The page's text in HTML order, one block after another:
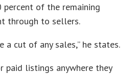
percent of the remaining
through to sellers.
a cut of any sales,” he states.
paid listings anywhere they